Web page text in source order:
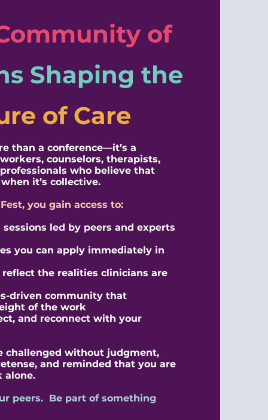
of
Shaping the
of Care
than a conference—it’s a
counselors, therapists,
who believe that
it’s collective.
you gain access to:
led by peers and experts
you can apply immediately in
the realities clinicians are
driven community that
of the work
and reconnect with your
challenged without judgment,
and reminded that you are
alone.
peers. Be part of something